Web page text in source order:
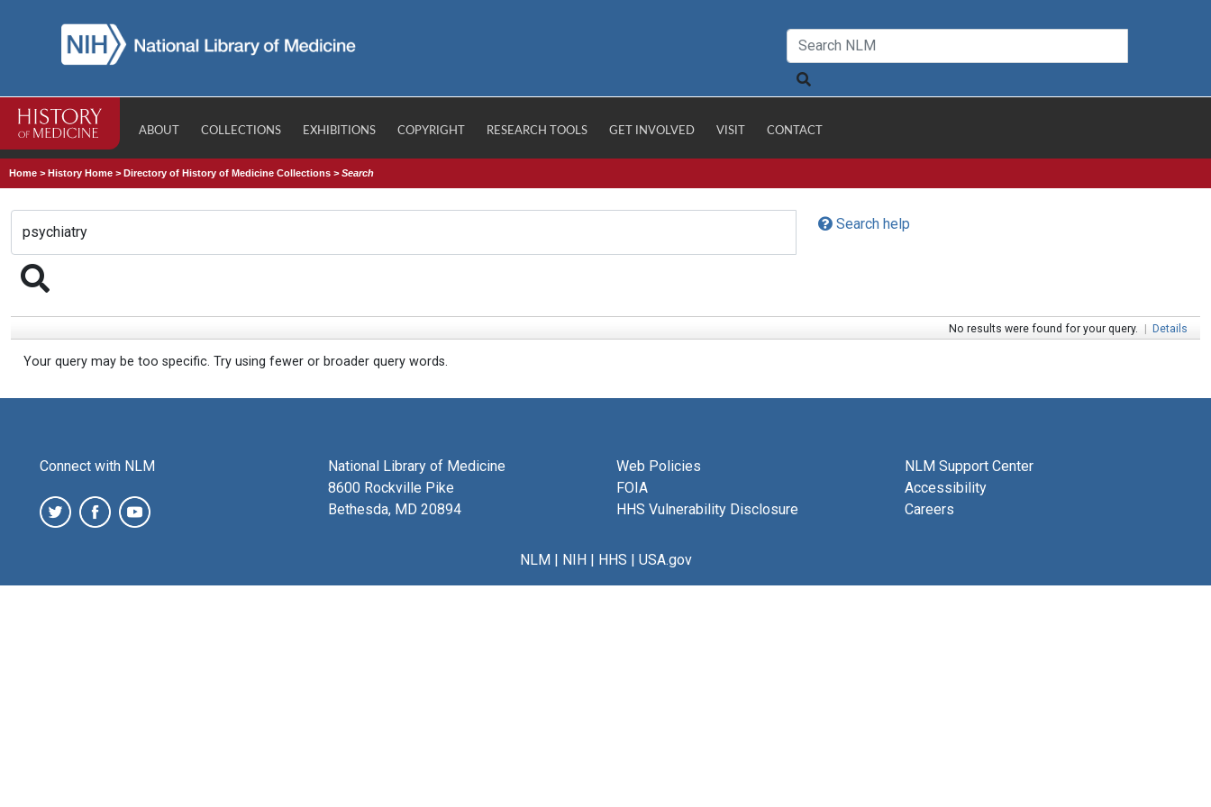
ABOUT COLLECTIONS EXHIBITIONS COPYRIGHT RESEARCH TOOLS GET INVOLVED VISIT CONTACT
Home >History Home >Directory of History of Medicine Collections >Search
Search help
No results were found for your query. | Details
Your query may be too specific. Try using fewer or broader query words.
Connect with NLM
National Library of Medicine
8600 Rockville Pike
Bethesda, MD 20894
Web Policies
FOIA
HHS Vulnerability Disclosure
NLM Support Center
Accessibility
Careers
NLM| NIH| HHS | USA.gov